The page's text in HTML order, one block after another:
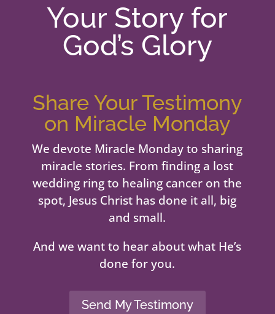
Your Story for
God’s Glory
Share Your Testimony
on Miracle Monday
We devote Miracle Monday to sharing
miracle stories. From finding a lost
wedding ring to healing cancer on the
spot, Jesus Christ has done it all, big
and small.
And we want to hear about what He’s
done for you.
Send My Testimony